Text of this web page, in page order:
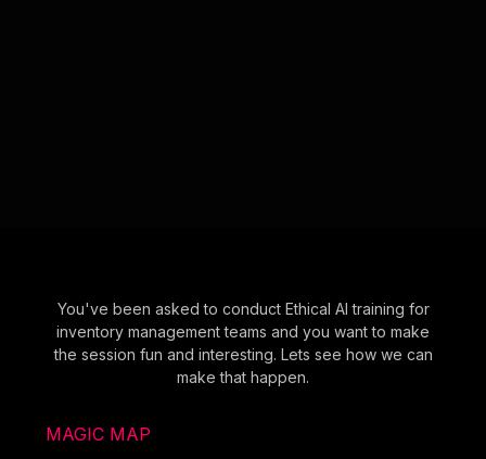
You've been asked to conduct Ethical AI training for
inventory management teams and you want to make
the session fun and interesting. Lets see how we can
make that happen.
MAGIC MAP